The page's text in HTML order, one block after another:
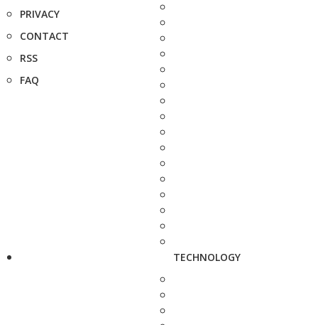
PRIVACY
CONTACT
RSS
FAQ
TECHNOLOGY